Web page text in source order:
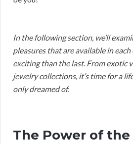
In the following section, we’ll
pleasures that are available in
exciting than the last. From exotic
jewelry collections, it’s time for a
only dreamed of.
The Power of